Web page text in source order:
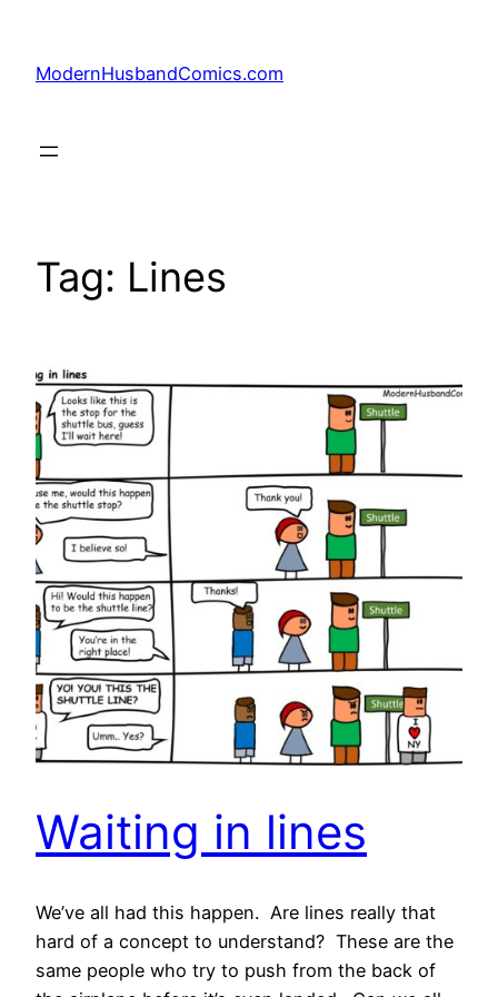
content
ModernHusbandComics.com
Tag: Lines
Waiting in lines
We’ve all had this happen. Are lines really that
hard of a concept to understand? These are the
same people who try to push from the back of